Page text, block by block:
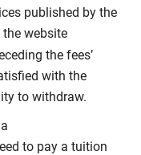
published by the
website
the fees’
with the
to withdraw.
to pay a tuition